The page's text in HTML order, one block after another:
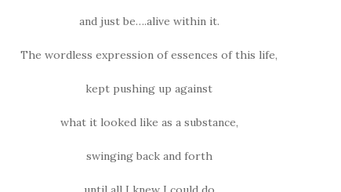
and just be….alive within it.
The wordless expression of essences of this life,
kept pushing up against
what it looked like as a substance,
swinging back and forth